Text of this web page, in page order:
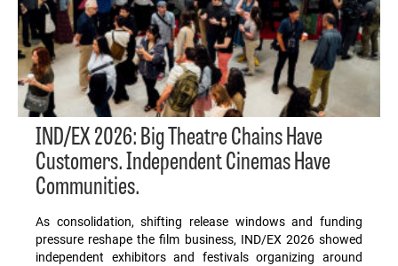
IND/EX 2026: Big Theatre Chains Have
Customers. Independent Cinemas Have
Communities.
As consolidation, shifting release windows and funding
pressure reshape the film business, IND/EX 2026 showed
independent exhibitors and festivals organizing around